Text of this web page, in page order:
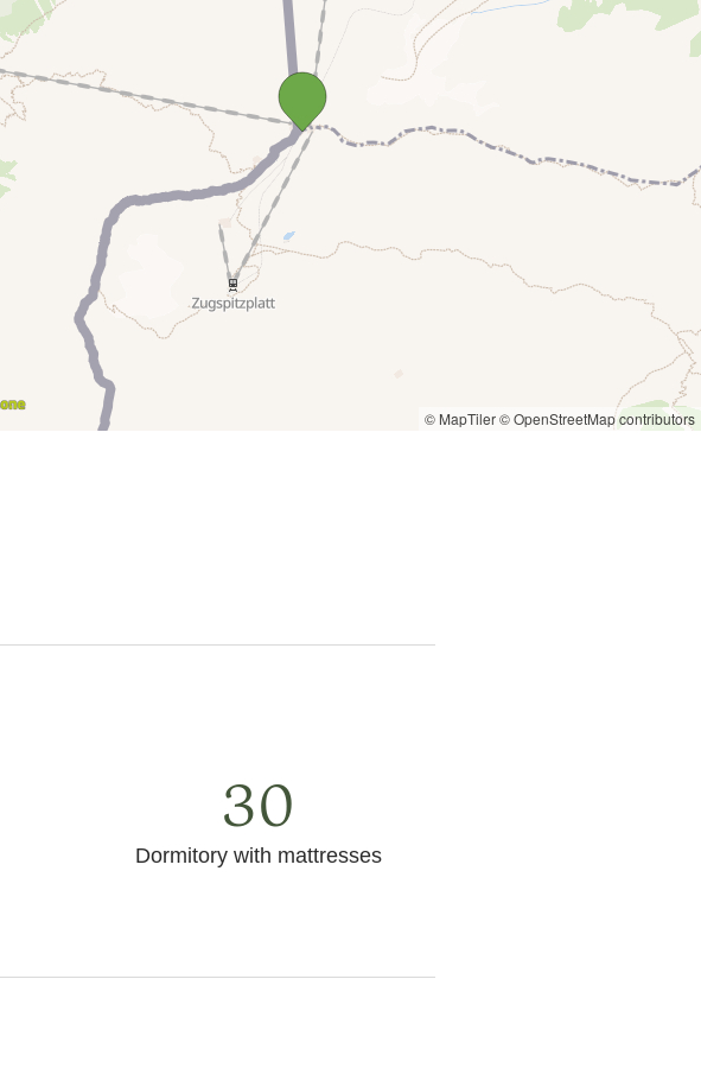
© MapTiler© OpenStreetMap contributors
Dormitory with mattresses
30